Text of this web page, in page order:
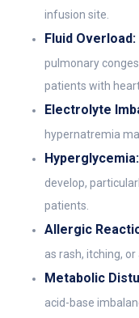
infusion site.
Fluid Overload:
pulmonary
patients with
Electrolyte
hypernatremia
Hyperglycemia:
develop,
patients.
Allergic
as rash, itching, or
Metabolic
acid-base